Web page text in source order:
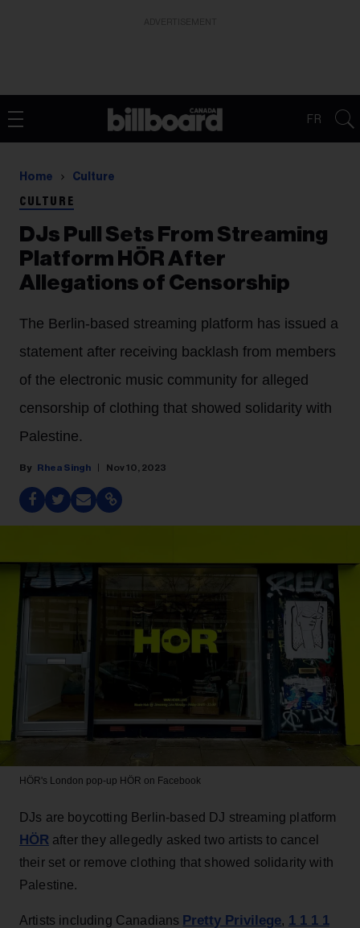
FR
Home Culture
CULTURE
DJs Pull Sets From Streaming
Platform HÖR After
Allegations of Censorship
The Berlin-based streaming platform has issued a
statement after receiving backlash from members
of the electronic music community for alleged
censorship of clothing that showed solidarity with
Palestine.
Rhea Singh Nov 10, 2023
HÖR's London pop-up HÖR on Facebook
DJs are boycotting Berlin-based DJ streaming platform
HÖR after they allegedly asked two artists to cancel
their set or remove clothing that showed solidarity with
Palestine.
Artists including Canadians Pretty Privilege, 1 1 1 1